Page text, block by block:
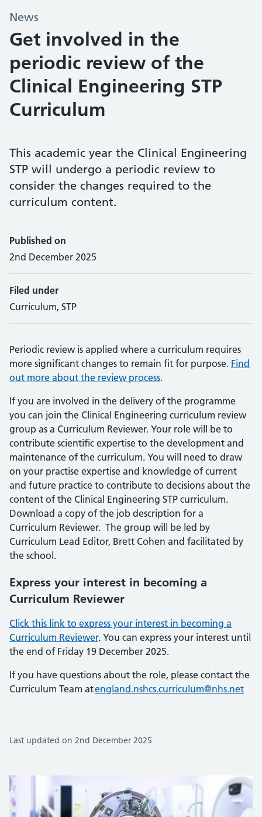
News
Get involved in the
periodic review of the
Clinical Engineering STP
Curriculum
This academic year the Clinical Engineering
STP will undergo a periodic review to
consider the changes required to the
curriculum content.
Published on
2nd December 2025
Filed under
Curriculum, STP
Periodic review is applied where a curriculum requires
more significant changes to remain fit for purpose. Find
out more about the review process.
If you are involved in the delivery of the programme
you can join the Clinical Engineering curriculum review
group as a Curriculum Reviewer. Your role will be to
contribute scientific expertise to the development and
maintenance of the curriculum. You will need to draw
on your practise expertise and knowledge of current
and future practice to contribute to decisions about the
content of the Clinical Engineering STP curriculum.
Download a copy of the job description for a
Curriculum Reviewer. The group will be led by
Curriculum Lead Editor, Brett Cohen and facilitated by
the school.
Express your interest in becoming a
Curriculum Reviewer
Click this link to express your interest in becoming a
Curriculum Reviewer. You can express your interest until
the end of Friday 19 December 2025.
If you have questions about the role, please contact the
Curriculum Team atengland.nshcs.curriculum@nhs.net
Last updated on 2nd December 2025